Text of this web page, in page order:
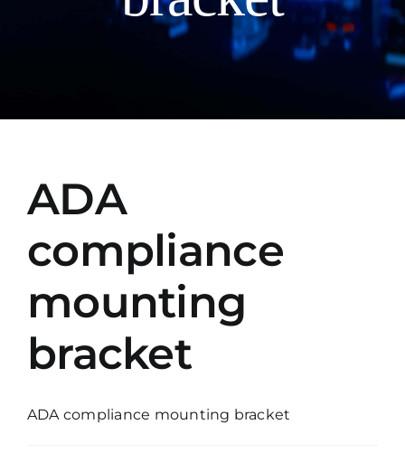
ADA
compliance
mounting
bracket
ADA compliance mounting bracket